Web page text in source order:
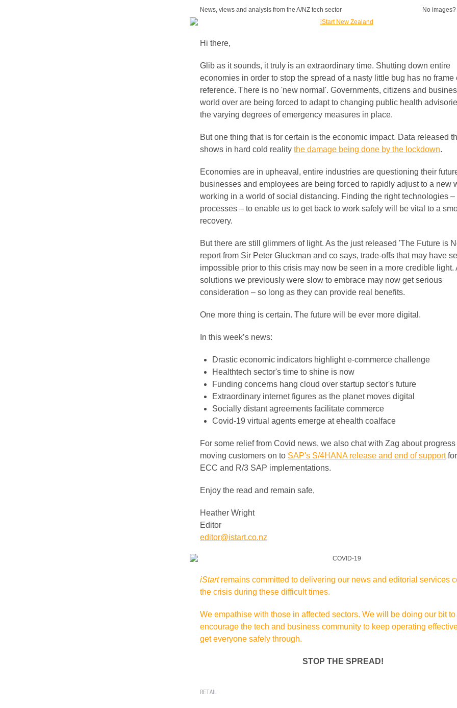
News, views and analysis from the A/NZ tech sector No images?
Hi there,
Glib as it sounds, it truly is an extraordinary time. Shutting down entire
economies in order to stop the spread of a nasty little bug has no frame
reference. There is no 'new normal'. Governments, citizens and
world over are being forced to adapt to changing public health
the varying degrees of emergency measures in place.
But one thing that is for certain is the economic impact. Data released
shows in hard cold reality the damage being done by the lockdown.
Economies are in upheaval, entire industries are questioning their
businesses and employees are being forced to rapidly adjust to a new
working in a world of social distancing. Finding the right technologies –
processes – to enable us to get back to work safely will be vital to a
recovery.
But there are still glimmers of light. As the just released 'The Future is
report from Sir Peter Gluckman and co says, trade-offs that may have
impossible prior to this crisis may now be seen in a more credible light.
solutions we previously were slow to embrace may now get serious
consideration – so long as they can provide real benefits.
One more thing is certain. The future will be ever more digital.
In this week’s news:
Drastic economic indicators highlight e-commerce challenge
Healthtech sector's time to shine is now
Funding concerns hang cloud over startup sector's future
Extraordinary internet figures as the planet moves digital
Socially distant agreements facilitate commerce
Covid-19 virtual agents emerge at ehealth coalface
For some relief from Covid news, we also chat with Zag about progress
moving customers on to SAP's S/4HANA release and end of support
ECC and R/3 SAP implementations.
Enjoy the read and remain safe,
Heather Wright
Editor
editor@istart.co.nz
iStartremains committed to delivering our news and editorial services
the crisis during these difficult times.
We empathise with those in affected sectors. We will be doing our bit to
encourage the tech and business community to keep operating
get everyone safely through.
STOP THE SPREAD!
RETAIL